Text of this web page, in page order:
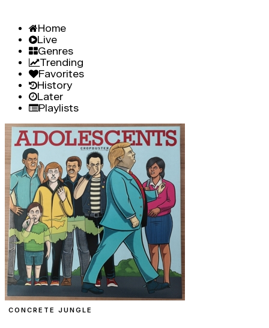
Home
Live
Genres
Trending
Favorites
History
Later
Playlists
CONCRETE JUNGLE